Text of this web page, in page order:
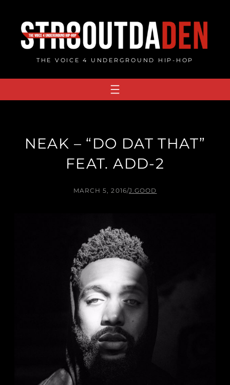
content
THE VOICE 4 UNDERGROUND HIP-HOP
NEAK – “DO DAT THAT”
FEAT. ADD​-​2
MARCH 5, 2016/J.GOOD